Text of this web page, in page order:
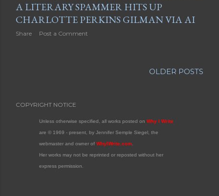
A LITERARY SPAMMER HITS UP
CHARLOTTE PERKINS GILMAN VIA AI
Share Post a Comment
OLDER POSTS
COPYRIGHT NOTICE
Unless otherwise specified, all works posted on Why I Write
are © 1969 - present, by Jennifer Semple Siegel, the
webmaster and owner of WhyIWrite.com.
Her works may not be reprinted or reposted without her
express permission.